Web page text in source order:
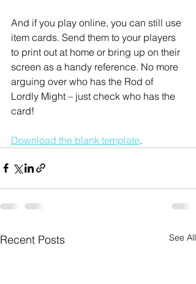
And if you play online, you can still use
item cards. Send them to your players
to print out at home or bring up on their
screen as a handy reference. No more
arguing over who has the Rod of
Lordly Might – just check who has the
card!
Download the blank template.
Recent Posts See All